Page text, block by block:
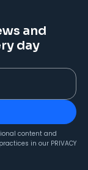
and
day
content and
in our PRIVACY